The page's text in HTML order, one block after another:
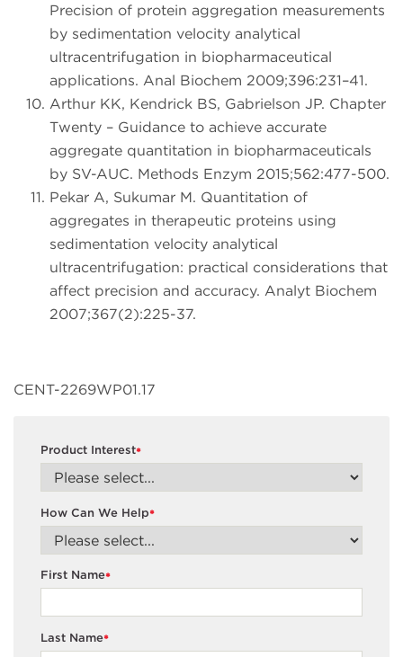
Precision of protein aggregation measurements
by sedimentation velocity analytical
ultracentrifugation in biopharmaceutical
applications. Anal Biochem 2009;396:231–41.
Arthur KK, Kendrick BS, Gabrielson JP. Chapter
Twenty – Guidance to achieve accurate
aggregate quantitation in biopharmaceuticals
by SV-AUC. Methods Enzym 2015;562:477-500.
Pekar A, Sukumar M. Quantitation of
aggregates in therapeutic proteins using
sedimentation velocity analytical
ultracentrifugation: practical considerations that
affect precision and accuracy. Analyt Biochem
2007;367(2):225-37.
CENT-2269WP01.17
*
Product Interest
*
How Can We Help
*
First Name
*
Last Name